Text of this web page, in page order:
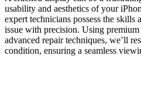
usability and aesthetics of your
expert technicians possess the skills
issue with precision. Using premium
advanced repair techniques, we’ll
condition, ensuring a seamless